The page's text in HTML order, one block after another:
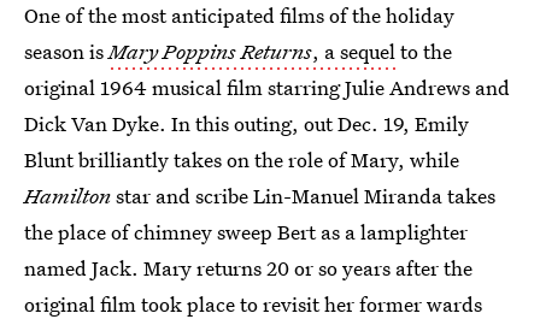
One of the most anticipated films of the holiday
season isMary Poppins Returns, a sequelto the
original 1964 musical film starring Julie Andrews and
Dick Van Dyke. In this outing, out Dec. 19, Emily
Blunt brilliantly takes on the role of Mary, while
Hamiltonstar and scribe Lin-Manuel Miranda takes
the place of chimney sweep Bert as a lamplighter
named Jack. Mary returns 20 or so years after the
original film took place to revisit her former wards